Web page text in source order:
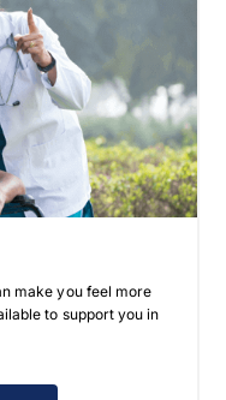
make you feel more
to support you in